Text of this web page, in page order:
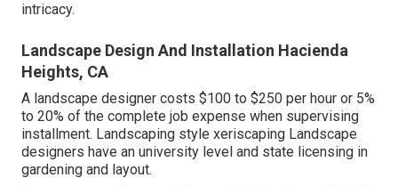
intricacy.
Landscape Design And Installation Hacienda
Heights, CA
A landscape designer costs $100 to $250 per hour or 5%
to 20% of the complete job expense when supervising
installment. Landscaping style xeriscaping Landscape
designers have an university level and state licensing in
gardening and layout.